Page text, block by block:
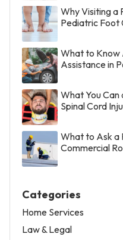
Why Visiting a
Pediatric Foot
What to Know
Assistance in
What You Can
Spinal Cord
What to Ask a
Commercial
Categories
Home Services
Law & Legal